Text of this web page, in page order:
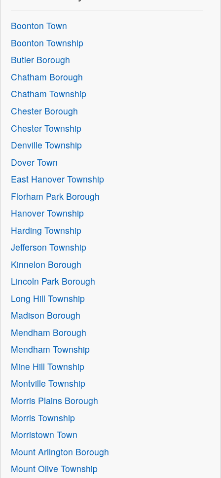
Boonton Town
Boonton Township
Butler Borough
Chatham Borough
Chatham Township
Chester Borough
Chester Township
Denville Township
Dover Town
East Hanover Township
Florham Park Borough
Hanover Township
Harding Township
Jefferson Township
Kinnelon Borough
Lincoln Park Borough
Long Hill Township
Madison Borough
Mendham Borough
Mendham Township
Mine Hill Township
Montville Township
Morris Plains Borough
Morris Township
Morristown Town
Mount Arlington Borough
Mount Olive Township